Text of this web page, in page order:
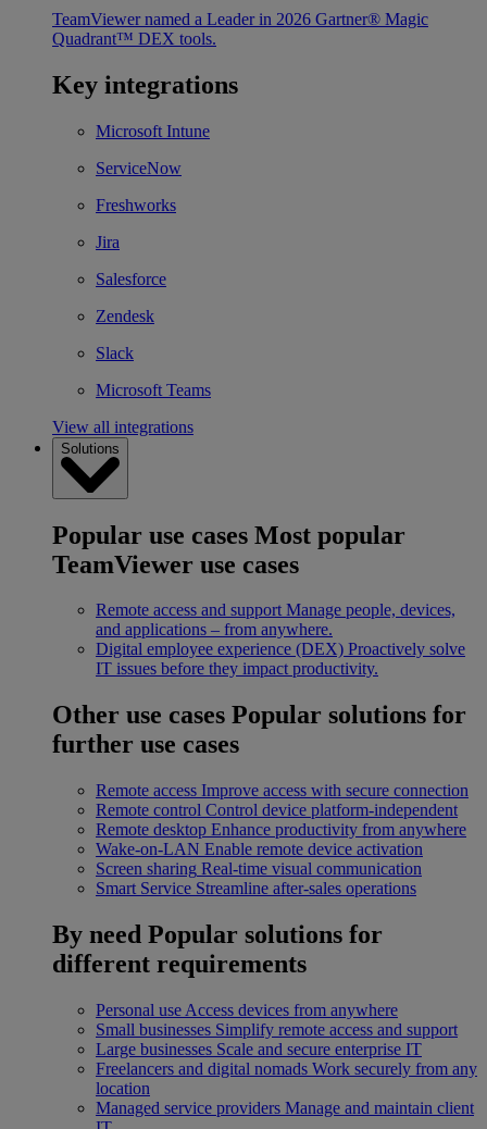
TeamViewer named a Leader in 2026 Gartner® Magic
Quadrant™ DEX tools.
Key integrations
Microsoft Intune
ServiceNow
Freshworks
Jira
Salesforce
Zendesk
Slack
Microsoft Teams
View all integrations
Solutions
Popular use cases Most popular
TeamViewer use cases
Remote access and support Manage people, devices,
and applications – from anywhere.
Digital employee experience (DEX) Proactively solve
IT issues before they impact productivity.
Other use cases Popular solutions for
further use cases
Remote access Improve access with secure connection
Remote control Control device platform-independent
Remote desktop Enhance productivity from anywhere
Wake-on-LAN Enable remote device activation
Screen sharing Real-time visual communication
Smart Service Streamline after-sales operations
By need Popular solutions for
different requirements
Personal use Access devices from anywhere
Small businesses Simplify remote access and support
Large businesses Scale and secure enterprise IT
Freelancers and digital nomads Work securely from any
location
Managed service providers Manage and maintain client